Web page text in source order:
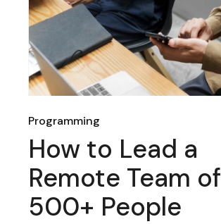
Programming
How to Lead a
Remote Team of
500+ People